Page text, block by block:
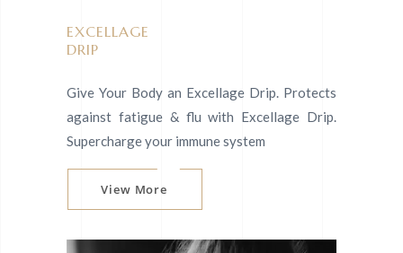
EXCELLAGE
DRIP
Give Your Body an Excellage Drip. Protects
against fatigue & flu with Excellage Drip.
Supercharge your immune system
View More